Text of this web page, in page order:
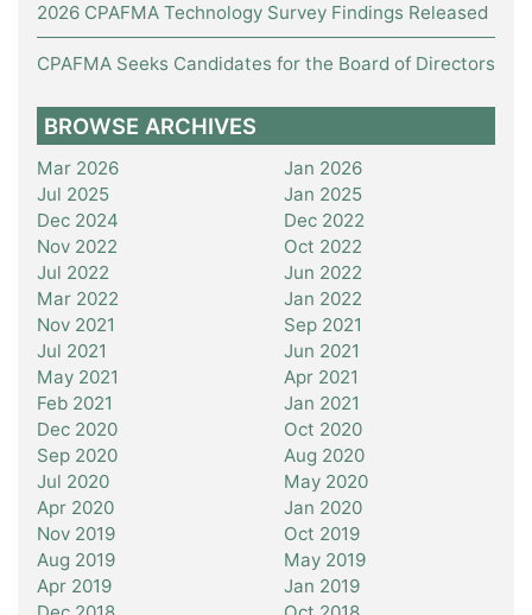
2026 CPAFMA Technology Survey Findings Released
CPAFMA Seeks Candidates for the Board of Directors
BROWSE ARCHIVES
Mar 2026
Jan 2026
Jul 2025
Jan 2025
Dec 2024
Dec 2022
Nov 2022
Oct 2022
Jul 2022
Jun 2022
Mar 2022
Jan 2022
Nov 2021
Sep 2021
Jul 2021
Jun 2021
May 2021
Apr 2021
Feb 2021
Jan 2021
Dec 2020
Oct 2020
Sep 2020
Aug 2020
Jul 2020
May 2020
Apr 2020
Jan 2020
Nov 2019
Oct 2019
Aug 2019
May 2019
Apr 2019
Jan 2019